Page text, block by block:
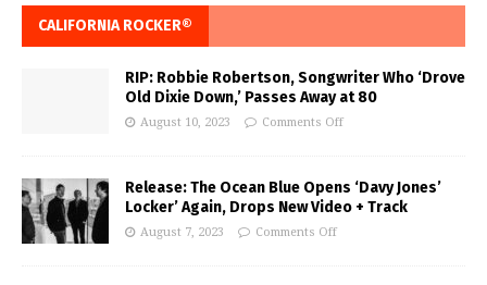
CALIFORNIA ROCKER®
RIP: Robbie Robertson, Songwriter Who ‘Drove
Old Dixie Down,’ Passes Away at 80
August 10, 2023 Comments Off
Release: The Ocean Blue Opens ‘Davy Jones’
Locker’ Again, Drops New Video + Track
August 7, 2023 Comments Off